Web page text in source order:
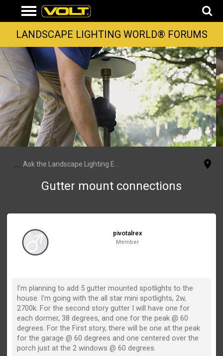
LANDSCAPE LIGHTING WORLD® FORUMS
... Ask the Landscape Lighting Experts
Gutter mount connections
pivotalrex
Member
I'm planning to add 5 gutter mounted spotlights to the
house. I'm going with the all star mini spotlights, 2w,
2700k. For the second story gutter I will have one for
each dormer, 38 degrees, and one for the peak @ 60
degrees. For the First story, there will be one at the peak
for the garage @ 60 degrees and one centered over the
porch just at the 2 windows @ 60 degrees.